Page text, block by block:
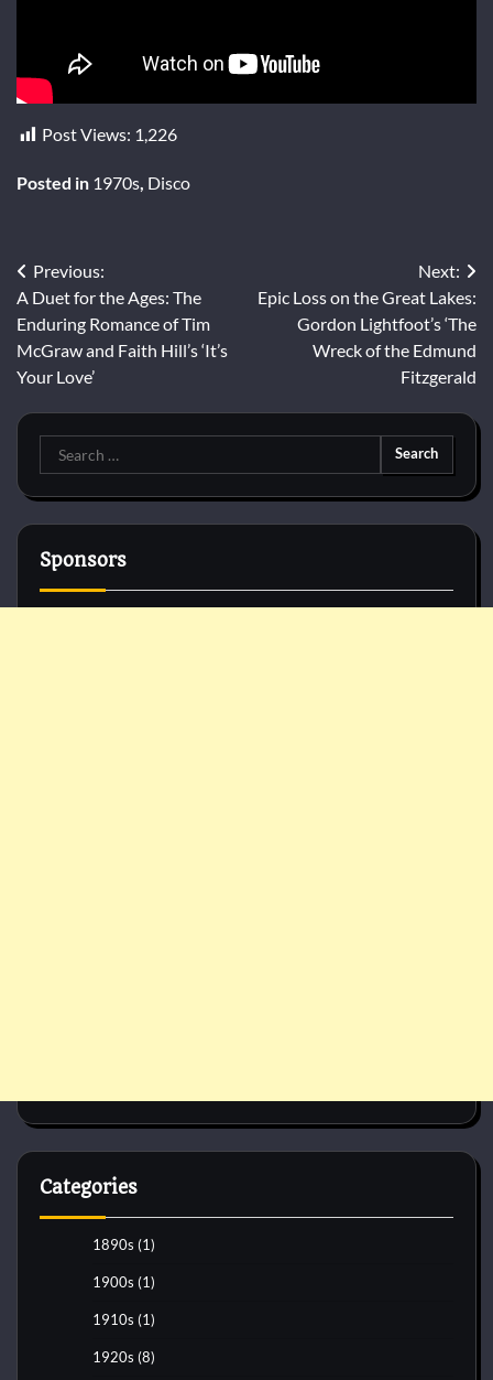
Post Views: 1,226
Posted in 1970s Disco
Post
navigation
Previous:
A Duet for the Ages: The
Enduring Romance of Tim
McGraw and Faith Hill’s ‘It’s
Your Love’
Next:
Epic Loss on the Great Lakes:
Gordon Lightfoot’s ‘The
Wreck of the Edmund
Fitzgerald
Search
for:
Sponsors
Categories
1890s (1)
1900s (1)
1910s (1)
1920s (8)